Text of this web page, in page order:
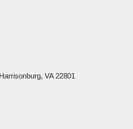
VA 22801